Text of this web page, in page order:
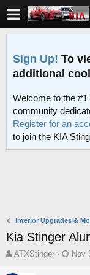
Sign Up! To
additional
Welcome to the #1
community
Register for an
to join the KIA
Interior Upgrades &
Kia Stinger
T
ATXStinger
S
Nov